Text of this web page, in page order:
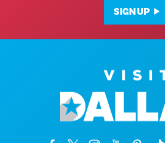
SIGN UP